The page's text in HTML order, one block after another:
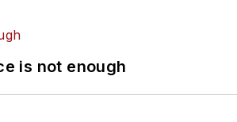
is not enough